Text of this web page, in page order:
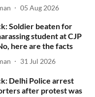
05 Aug 2026
Soldier beaten for
student at CJP
here are the facts
31 Jul 2026
Delhi Police arrest
after protest was